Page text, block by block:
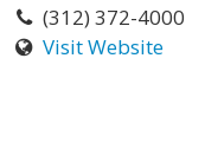
(312) 372-4000
Visit Website